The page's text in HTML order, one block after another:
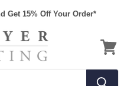
Get 15% Off Your Order*